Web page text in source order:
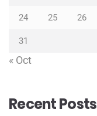
24 25 26
31
« Oct
Recent Posts